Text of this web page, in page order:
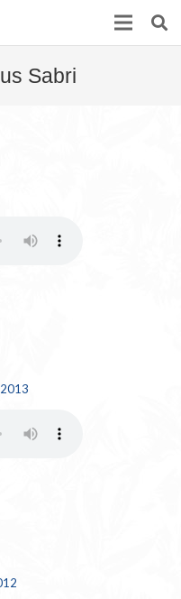
Sabri